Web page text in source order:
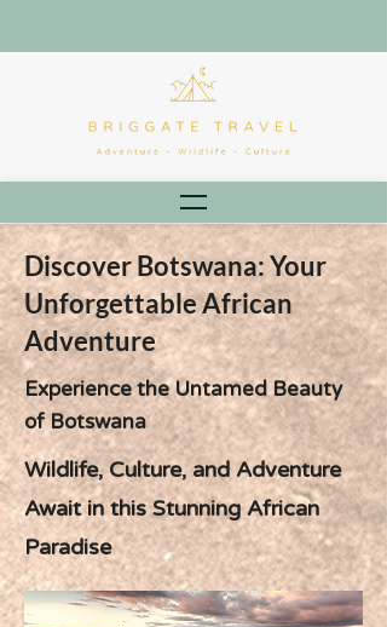
Discover Botswana: Your
Unforgettable African
Adventure
Experience the Untamed Beauty
of Botswana
Wildlife, Culture, and Adventure
Await in this Stunning African
Paradise